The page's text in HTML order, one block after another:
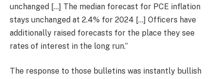
unchanged […] The median forecast for PCE inflation
stays unchanged at 2.4% for 2024 […] Officers have
additionally raised forecasts for the place they see
rates of interest in the long run.”
The response to those bulletins was instantly bullish